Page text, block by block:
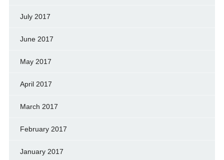
July 2017
June 2017
May 2017
April 2017
March 2017
February 2017
January 2017